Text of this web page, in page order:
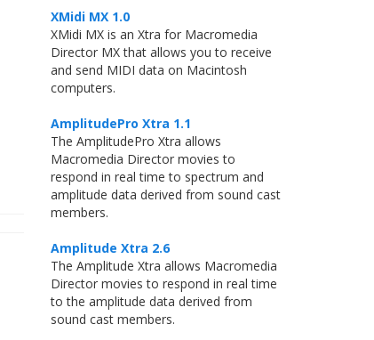
XMidi MX 1.0
XMidi MX is an Xtra for Macromedia
Director MX that allows you to receive
and send MIDI data on Macintosh
computers.
AmplitudePro Xtra 1.1
The AmplitudePro Xtra allows
Macromedia Director movies to
respond in real time to spectrum and
amplitude data derived from sound cast
members.
Amplitude Xtra 2.6
The Amplitude Xtra allows Macromedia
Director movies to respond in real time
to the amplitude data derived from
sound cast members.